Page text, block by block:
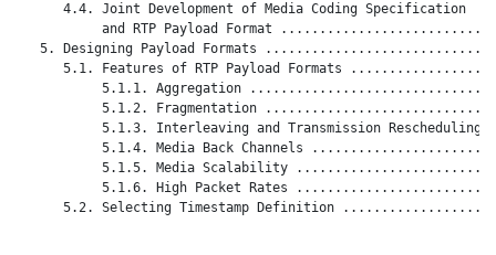
      4.4. Joint Development of Media Coding Specification
and RTP Payload Format
5. Designing Payload Formats
5.1. Features of RTP Payload Formats
5.1.1. Aggregation
5.1.2. Fragmentation
5.1.3. Interleaving and Transmission Rescheduling
5.1.4. Media Back Channels
5.1.5. Media Scalability
5.1.6. High Packet Rates
5.2. Selecting Timestamp Definition